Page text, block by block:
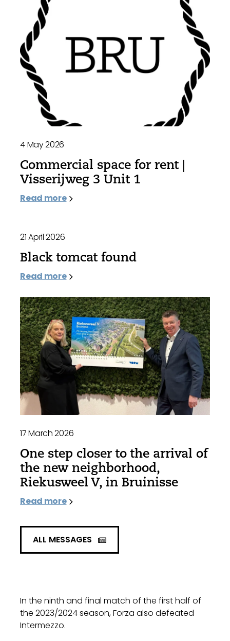
4 May 2026
Commercial space for rent |
Visserijweg 3 Unit 1
Read more
21 April 2026
Black tomcat found
Read more
17 March 2026
One step closer to the arrival of
the new neighborhood,
Riekusweel V, in Bruinisse
Read more
ALL MESSAGES
In the ninth and final match of the first half of
the 2023/2024 season, Forza also defeated
Intermezzo.